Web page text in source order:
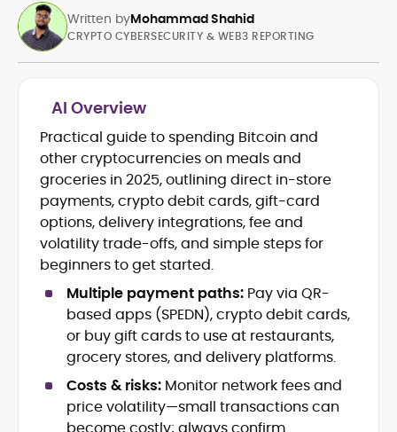
Written byMohammad Shahid
Blockchain and Web3 security (threat
models, exploits, incident post-
mortems)
Crypto hacks, forensics, and
consumer safety guidance
DeFi, NFTs and Layer-1/Layer-2
ecosystems explained for
mainstream readers
Market newswriting, features and
long-form educational content
SEO-driven editorial planning and
headline/URL optimization
Source development, PR liaising and
exclusive lead generation
Start-up/ICO communications and
token-economy analysis
CRYPTO CYBERSECURITY & WEB3 REPORTING
AI Overview
Practical guide to spending Bitcoin and
other cryptocurrencies on meals and
groceries in 2025, outlining direct in-store
payments, crypto debit cards, gift-card
options, delivery integrations, fee and
volatility trade-offs, and simple steps for
beginners to get started.
Multiple payment paths: Pay via QR-
based apps (SPEDN), crypto debit cards,
or buy gift cards to use at restaurants,
grocery stores, and delivery platforms.
Costs & risks: Monitor network fees and
price volatility—small transactions can